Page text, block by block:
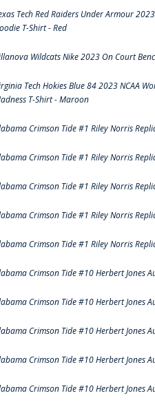
Tech Red Raiders Under Armour
T-Shirt - Red
Wildcats Nike 2023 On Court
Tech Hokies Blue 84 2023 NCAA
T-Shirt - Maroon
Crimson Tide #1 Riley Norris
Crimson Tide #1 Riley Norris
Crimson Tide #1 Riley Norris
Crimson Tide #1 Riley Norris
Crimson Tide #1 Riley Norris
Crimson Tide #10 Herbert Jones
Crimson Tide #10 Herbert Jones
Crimson Tide #10 Herbert Jones
Crimson Tide #10 Herbert Jones
Crimson Tide #10 Herbert Jones